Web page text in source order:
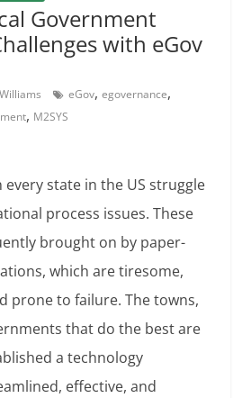
Government
with eGov
eGov,egovernance,
, M2SYS
state in the US struggle
process issues. These
brought on by paper-
which are tiresome,
prone to failure. The towns,
that do the best are
a technology
effective, and